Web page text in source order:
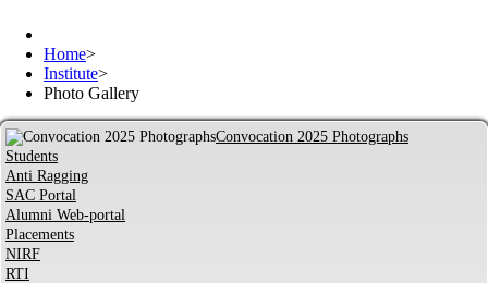
Home>
Institute>
Photo Gallery
Convocation 2025 Photographs
Students
Anti Ragging
SAC Portal
Alumni Web-portal
Placements
NIRF
RTI